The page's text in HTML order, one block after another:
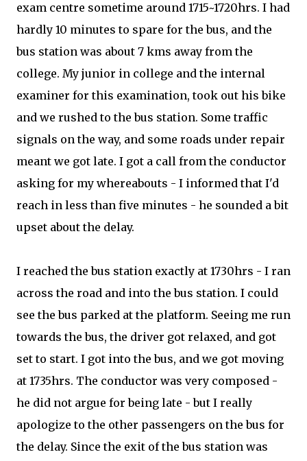
exam centre sometime around 1715~1720hrs. I had
hardly 10 minutes to spare for the bus, and the
bus station was about 7 kms away from the
college. My junior in college and the internal
examiner for this examination, took out his bike
and we rushed to the bus station. Some traffic
signals on the way, and some roads under repair
meant we got late. I got a call from the conductor
asking for my whereabouts - I informed that I'd
reach in less than five minutes - he sounded a bit
upset about the delay.
I reached the bus station exactly at 1730hrs - I ran
across the road and into the bus station. I could
see the bus parked at the platform. Seeing me run
towards the bus, the driver got relaxed, and got
set to start. I got into the bus, and we got moving
at 1735hrs. The conductor was very composed -
he did not argue for being late - but I really
apologize to the other passengers on the bus for
the delay. Since the exit of the bus station was